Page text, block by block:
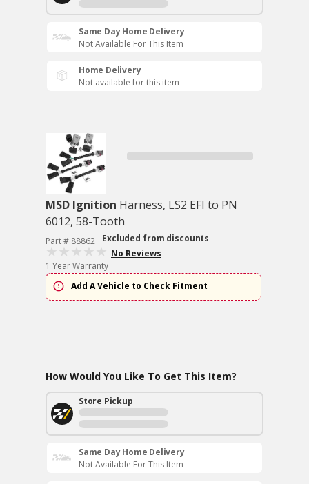
Same Day Home Delivery
Not Available For This Item
Home Delivery
Not available for this item
MSD Ignition Harness, LS2 EFI to PN
6012, 58-Tooth
Part # 88862
Excluded from discounts
No Reviews
1 Year Warranty
Add A Vehicle to Check Fitment
How Would You Like To Get This Item?
Store Pickup
Same Day Home Delivery
Not Available For This Item